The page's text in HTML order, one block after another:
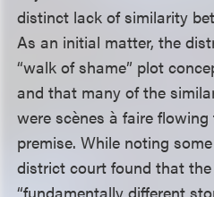
distinct lack of similarity
As an initial matter, the
“walk of shame” plot
and that many of the
were scènesà faire
premise. While noting
district court found that
“fundamentally different